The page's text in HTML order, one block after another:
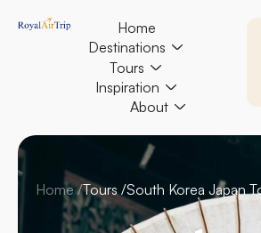
Home
Destinations
Tours
Inspiration
About
Home /Tours /South Korea Japan